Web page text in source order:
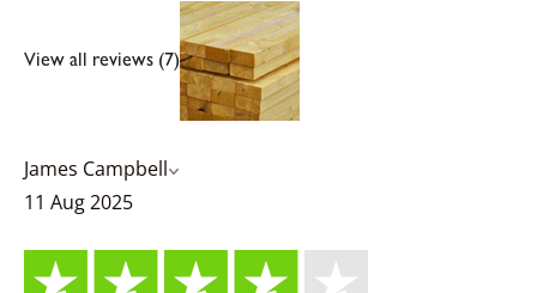
View all reviews (7)
James Campbell
11 Aug 2025